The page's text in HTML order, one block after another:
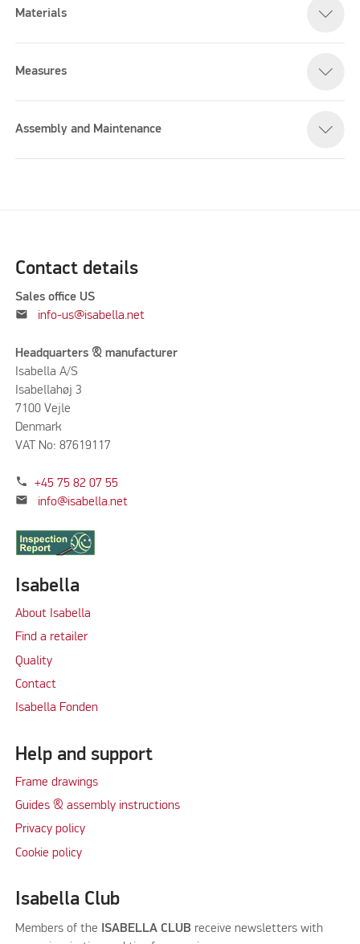
Materials
Measures
Assembly and Maintenance
Contact details
Sales office US
mail info-us@isabella.net
Headquarters & manufacturer
Isabella A/S
Isabellahøj 3
7100 Vejle
Denmark
VAT No: 87619117
phone +45 75 82 07 55
mail info@isabella.net
Isabella
About Isabella
Find a retailer
Quality
Contact
Isabella Fonden
Help and support
Frame drawings
Guides & assembly instructions
Privacy policy
Cookie policy
Isabella Club
Members of the ISABELLA CLUB receive newsletters with